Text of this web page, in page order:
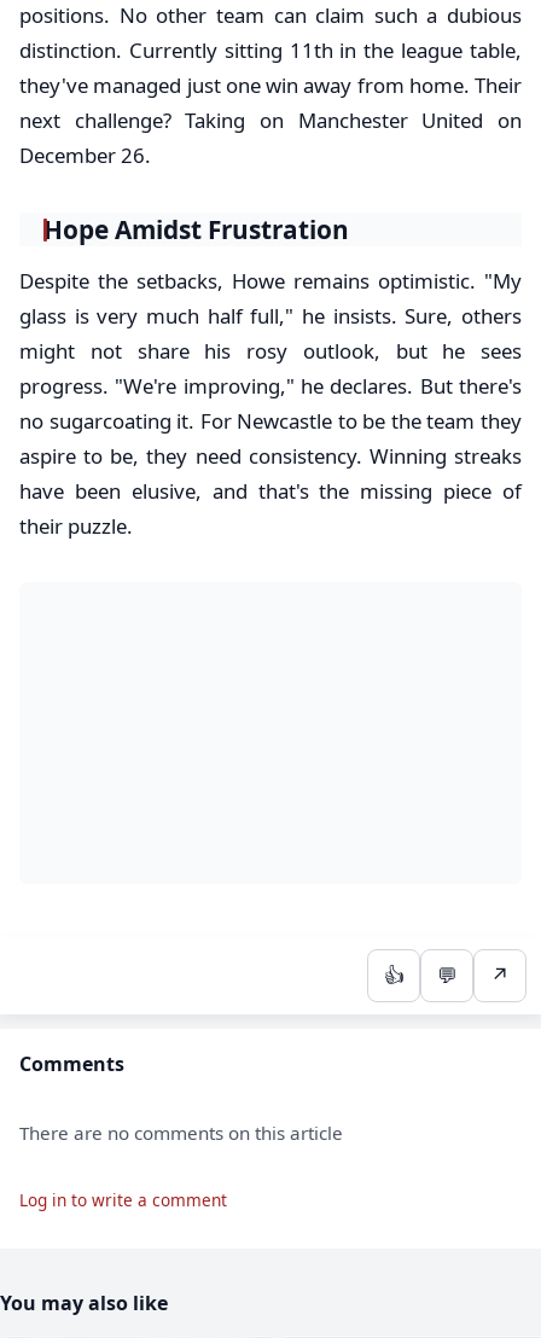
positions. No other team can claim such a dubious
distinction. Currently sitting 11th in the league table,
they've managed just one win away from home. Their
next challenge? Taking on Manchester United on
December 26.
Hope Amidst Frustration
Despite the setbacks, Howe remains optimistic. "My
glass is very much half full," he insists. Sure, others
might not share his rosy outlook, but he sees
progress. "We're improving," he declares. But there's
no sugarcoating it. For Newcastle to be the team they
aspire to be, they need consistency. Winning streaks
have been elusive, and that's the missing piece of
their puzzle.
👍 💬 ↗
Comments
There are no comments on this article
Log in to write a comment
You may also like